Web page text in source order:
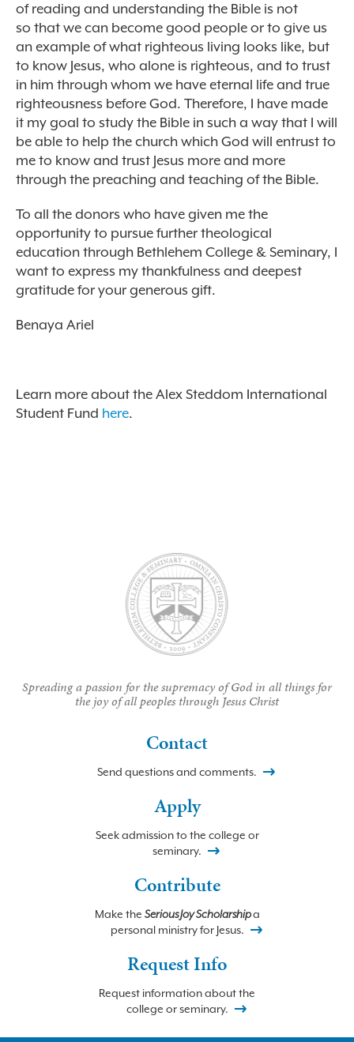
of reading and understanding the Bible is not
so that we can become good people or to give us
an example of what righteous living looks like, but
to know Jesus, who alone is righteous, and to trust
in him through whom we have eternal life and true
righteousness before God. Therefore, I have made
it my goal to study the Bible in such a way that I will
be able to help the church which God will entrust to
me to know and trust Jesus more and more
through the preaching and teaching of the Bible.
To all the donors who have given me the
opportunity to pursue further theological
education through Bethlehem College & Seminary, I
want to express my thankfulness and deepest
gratitude for your generous gift.
Benaya Ariel
Learn more about the Alex Steddom International
Student Fund here.
Spreading a passion for the supremacy of God in all things for
the joy of all peoples through Jesus Christ
Contact
Send questions and comments.
Apply
Seek admission to the college or
seminary.
Contribute
Make the Serious Joy Scholarshipa
personal ministry for Jesus.
Request Info
Request information about the
college or seminary.